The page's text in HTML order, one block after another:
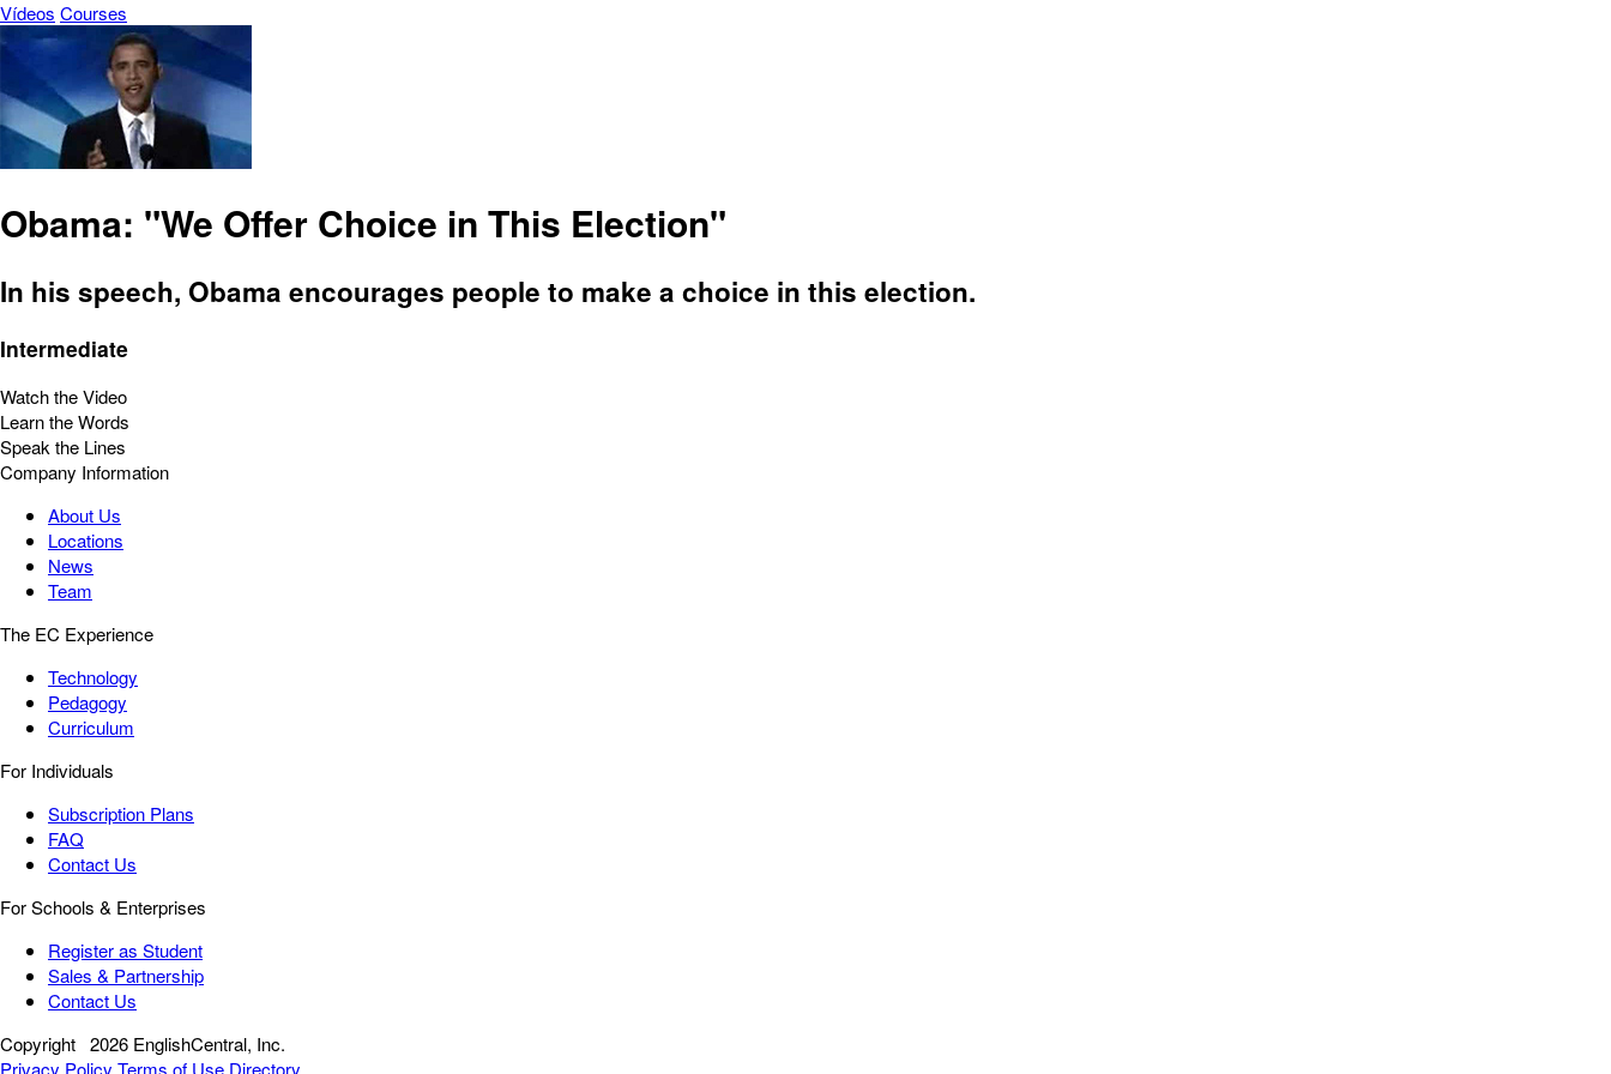
Vídeos Courses
Obama: "We Offer Choice in This Election"
In his speech, Obama encourages people to make a choice in this election.
Intermediate
Watch the Video
Learn the Words
Speak the Lines
Company Information
About Us
Locations
News
Team
The EC Experience
Technology
Pedagogy
Curriculum
For Individuals
Subscription Plans
FAQ
Contact Us
For Schools & Enterprises
Register as Student
Sales & Partnership
Contact Us
Copyright 2026 EnglishCentral, Inc.